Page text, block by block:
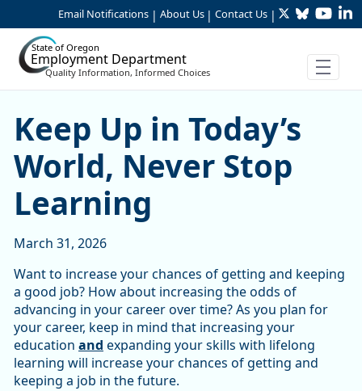
Skip to Main Content
Email Notifications | About Us | Contact Us | TwitterBluesky
State of Oregon
Employment Department
Quality Information, Informed Choices
Keep Up in Today’s
Keep Up in Today’s
World, Never Stop
Learning
March 31, 2026
Want to increase your chances of getting and keeping
a good job? How about increasing the odds of
advancing in your career over time? As you plan for
your career, keep in mind that increasing your
education and expanding your skills with lifelong
learning will increase your chances of getting and
keeping a job in the future.